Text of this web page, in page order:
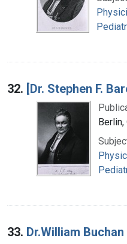
32. [Dr. Stephen F.
Berlin,
33. Dr.William Buchan